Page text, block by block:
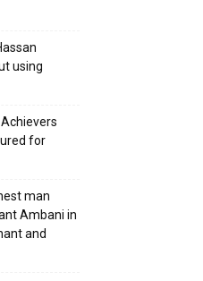
using
for
man
Ambani in
and